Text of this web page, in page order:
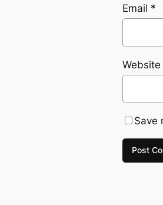
Email *
Website
Save